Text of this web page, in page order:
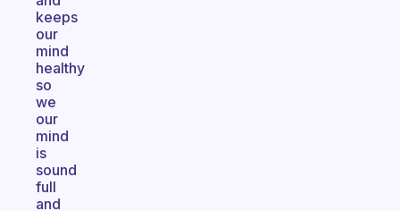
keeps
our
mind
healthy
so
we
our
mind
is
sound
full
and